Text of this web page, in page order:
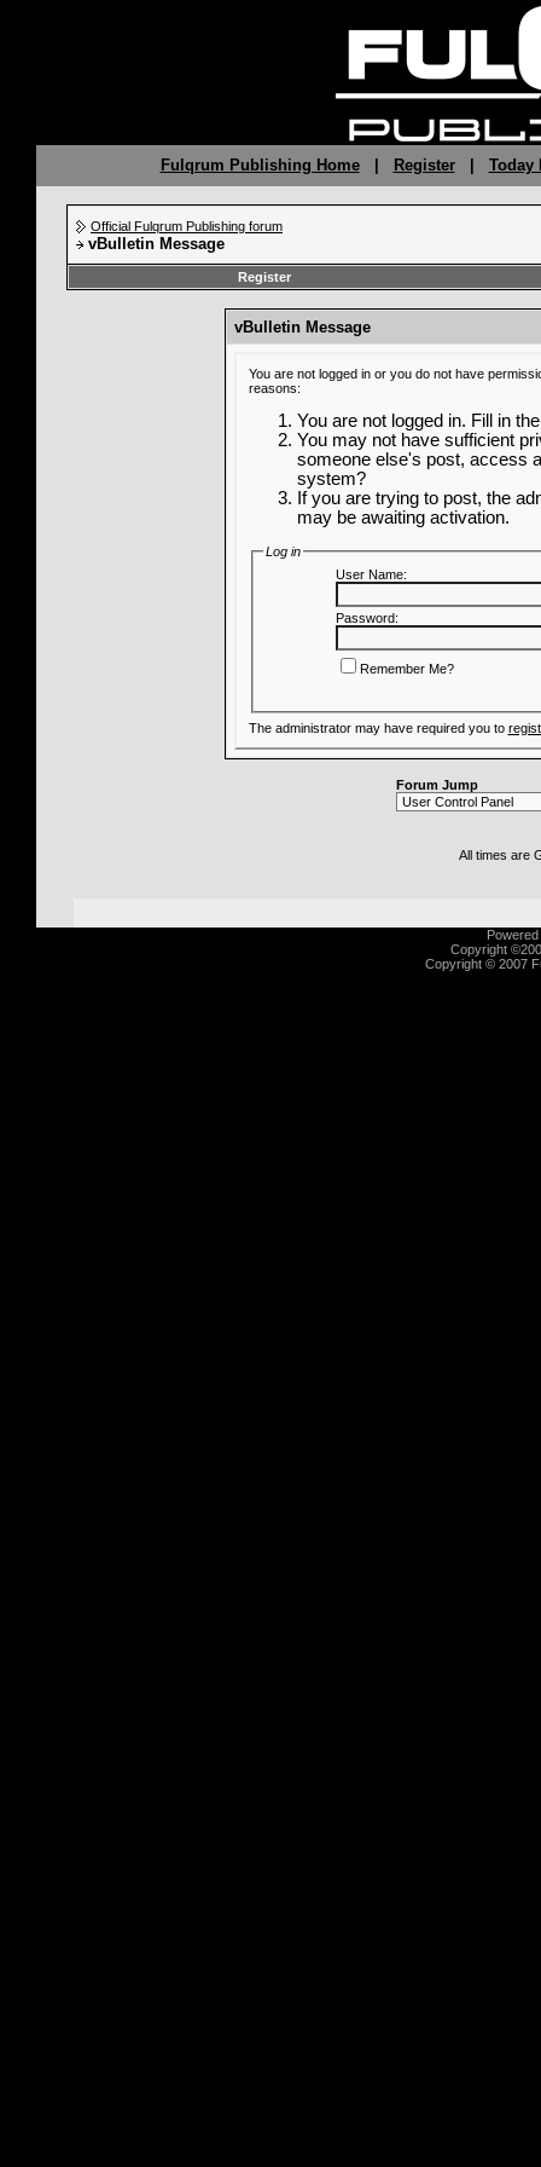
Fulqrum Publishing Home| Register| Today
Official Fulqrum Publishing forum
vBulletin Message
Register
vBulletin Message
You are not logged in or you do not have
reasons:
You are not logged in. Fill in
You may not have sufficient
someone else's post, access
system?
If you are trying to post, the
may be awaiting activation.
Log in
User Name:
Password:
Remember Me?
The administrator may have required you to
Forum Jump
All times are
Copyright
Copyright © 2007